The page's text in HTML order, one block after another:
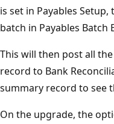
is set in Payables
batch in Payables Batch
This will then post all
record to Bank
summary record to see
On the upgrade, the